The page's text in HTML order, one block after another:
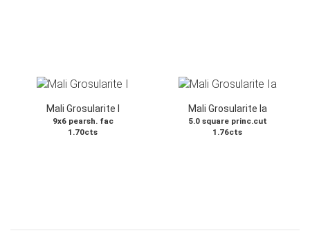
Mali Grosularite I
9x6 pearsh. fac
1.70cts
Mali Grosularite Ia
5.0 square princ.cut
1.76cts